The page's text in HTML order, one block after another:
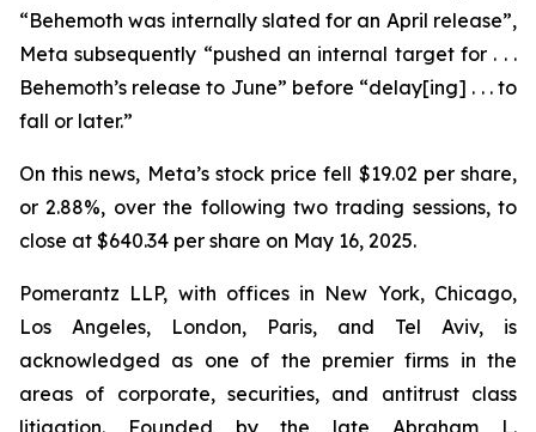
“Behemoth was internally slated for an April release”,
Meta subsequently “pushed an internal target for . . .
Behemoth’s release to June” before “delay[ing] . . . to
fall or later.”
On this news, Meta’s stock price fell $19.02 per share,
or 2.88%, over the following two trading sessions, to
close at $640.34 per share on May 16, 2025.
Pomerantz LLP, with offices in New York, Chicago,
Los Angeles, London, Paris, and Tel Aviv, is
acknowledged as one of the premier firms in the
areas of corporate, securities, and antitrust class
litigation. Founded by the late Abraham L.